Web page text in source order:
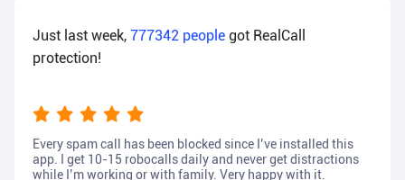
Just last week, 777342 people got RealCall
protection!
Every spam call has been blocked since I’ve installed this
app. I get 10-15 robocalls daily and never get distractions
while I’m working or with family. Very happy with it.